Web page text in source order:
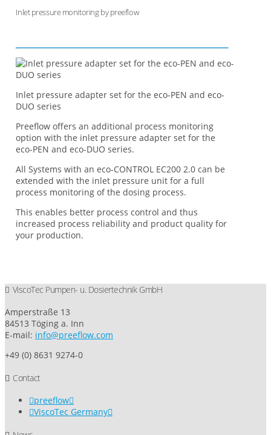
Inlet pressure monitoring by preeflow
Inlet pressure adapter set for the eco-PEN and eco-
DUO series
Preeflow offers an additional process monitoring
option with the inlet pressure adapter set for the
eco-PEN and eco-DUO series.
All Systems with an eco-CONTROL EC200 2.0 can be
extended with the inlet pressure unit for a full
process monitoring of the dosing process.
This enables better process control and thus
increased process reliability and product quality for
your production.
ViscoTec Pumpen- u. Dosiertechnik GmbH
Amperstraße 13
84513 Töging a. Inn
E-mail: info@preeflow.com
+49 (0) 8631 9274-0
Contact
preeflow
ViscoTec Germany